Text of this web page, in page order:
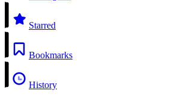
Starred
Bookmarks
History